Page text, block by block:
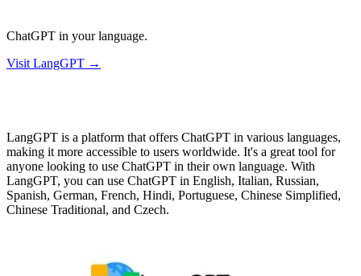
ChatGPT in your language.
Visit LangGPT →
LangGPT is a platform that offers ChatGPT in various languages,
making it more accessible to users worldwide. It's a great tool for
anyone looking to use ChatGPT in their own language. With
LangGPT, you can use ChatGPT in English, Italian, Russian,
Spanish, German, French, Hindi, Portuguese, Chinese Simplified,
Chinese Traditional, and Czech.